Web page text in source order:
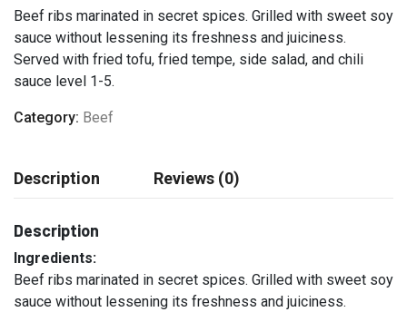
Beef ribs marinated in secret spices. Grilled with sweet soy
sauce without lessening its freshness and juiciness.
Served with fried tofu, fried tempe, side salad, and chili
sauce level 1-5.
Category: Beef
Description Reviews (0)
Description
Ingredients:
Beef ribs marinated in secret spices. Grilled with sweet soy
sauce without lessening its freshness and juiciness.